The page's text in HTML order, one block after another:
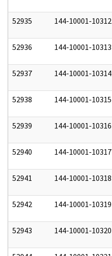
52935 144-10001-10312
52936 144-10001-10313
52937 144-10001-10314
52938 144-10001-10315
52939 144-10001-10316
52940 144-10001-10317
52941 144-10001-10318
52942 144-10001-10319
52943 144-10001-10320